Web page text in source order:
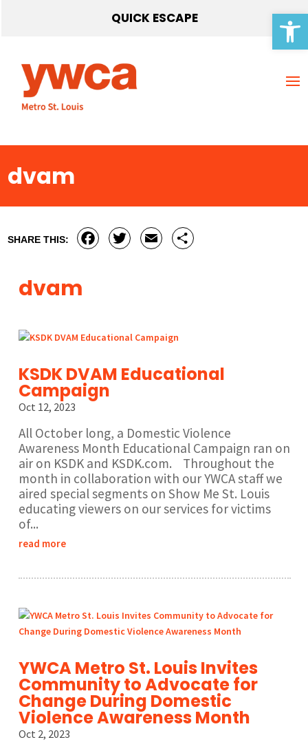
QUICK ESCAPE
dvam
SHARE THIS: Facebook
Twitter
Email
dvam
KSDK DVAM Educational
Campaign
Oct 12, 2023
All October long, a Domestic Violence
Awareness Month Educational Campaign ran on
air on KSDK and KSDK.com. Throughout the
month in collaboration with our YWCA staff we
aired special segments on Show Me St. Louis
educating viewers on our services for victims
of...
read more
YWCA Metro St. Louis Invites
Community to Advocate for
Change During Domestic
Violence Awareness Month
Oct 2, 2023